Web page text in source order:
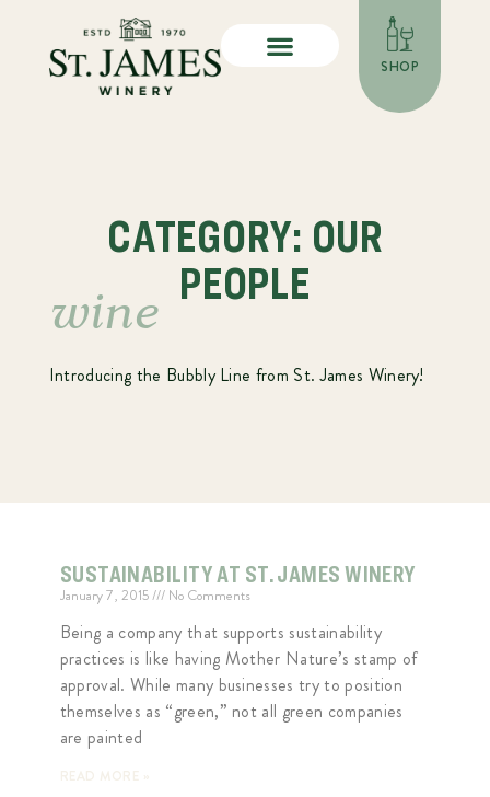
SHOP
CATEGORY: OUR
PEOPLE
wine
Introducing the Bubbly Line from St. James Winery!
SUSTAINABILITY AT ST. JAMES WINERY
January 7, 2015 No Comments
Being a company that supports sustainability
practices is like having Mother Nature’s stamp of
approval. While many businesses try to position
themselves as “green,” not all green companies
are painted